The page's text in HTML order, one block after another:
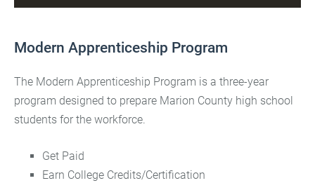
Modern Apprenticeship Program
The Modern Apprenticeship Program is a three-year
program designed to prepare Marion County high school
students for the workforce.
Get Paid
Earn College Credits/Certification